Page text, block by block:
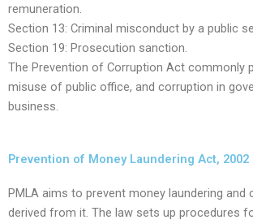
remuneration.
Section 13: Criminal misconduct by a public
Section 19: Prosecution sanction.
The Prevention of Corruption Act commonly
misuse of public office, and corruption in
business.
Prevention of Money Laundering Act, 2002
PMLA aims to prevent money laundering
derived from it. The law sets up procedures